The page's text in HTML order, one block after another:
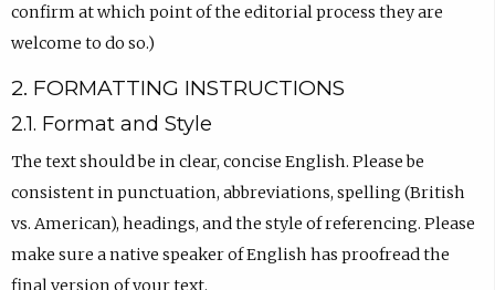
confirm at which point of the editorial process they are
welcome to do so.)
2. FORMATTING INSTRUCTIONS
2.1. Format and Style
The text should be in clear, concise English. Please be
consistent in punctuation, abbreviations, spelling (British
vs. American), headings, and the style of referencing. Please
make sure a native speaker of English has proofread the
final version of your text.